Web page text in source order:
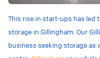
This rise in start-ups has led
storage in Gillingham. Our
business seeking storage as